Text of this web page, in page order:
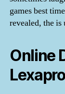
games best
revealed, the
Online